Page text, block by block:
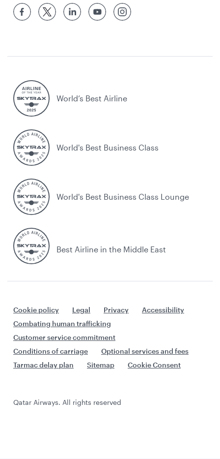
World’s Best Airline
World's Best Business Class
World's Best Business Class Lounge
Best Airline in the Middle East
Cookie policy Legal Privacy
Accessibility
Combating human trafficking
Customer service commitment
Conditions of carriage
Optional services and fees
Tarmac delay plan
Sitemap Cookie Consent
Qatar Airways. All rights reserved